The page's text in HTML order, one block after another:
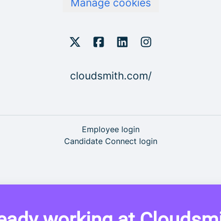
Manage cookies
cloudsmith.com/
Employee login
Candidate Connect login